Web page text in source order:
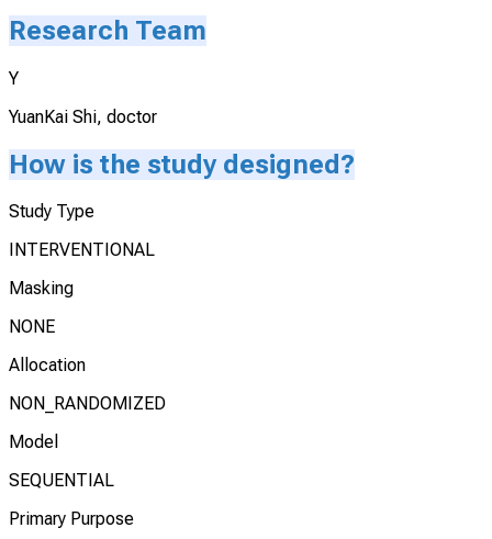
Research Team
Y
YuanKai Shi, doctor
How is the study designed?
Study Type
INTERVENTIONAL
Masking
NONE
Allocation
NON_RANDOMIZED
Model
SEQUENTIAL
Primary Purpose